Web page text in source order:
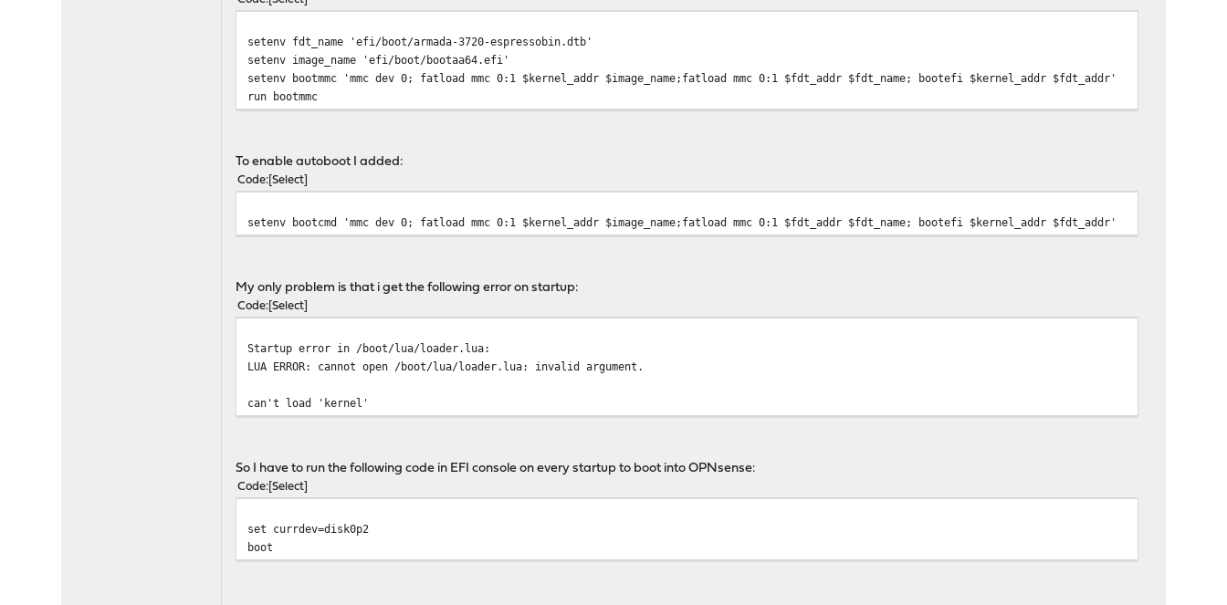
setenv fdt_name 'efi/boot/armada-3720-espressobin.dtb'
setenv image_name 'efi/boot/bootaa64.efi'
setenv bootmmc 'mmc dev 0; fatload mmc 0:1 $kernel_addr $image_name;fatload mmc 0:1 $fdt_addr $fdt_name; bootefi $kernel_addr $fdt_addr'
run bootmmc
To enable autoboot I added:
Code Select
setenv bootcmd 'mmc dev 0; fatload mmc 0:1 $kernel_addr $image_name;fatload mmc 0:1 $fdt_addr $fdt_name; bootefi $kernel_addr $fdt_addr'
My only problem is that i get the following error on startup:
Code Select
Startup error in /boot/lua/loader.lua:
LUA ERROR: cannot open /boot/lua/loader.lua: invalid argument.
can't load 'kernel'
So I have to run the following code in EFI console on every startup to boot into OPNsense:
Code Select
set currdev=disk0p2
boot